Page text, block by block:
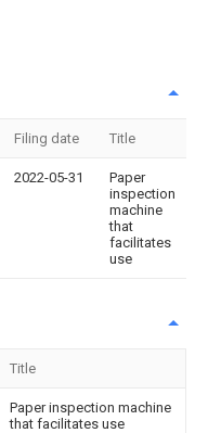
Filing date Title
2022-05-31
Paper
inspection
machine
that
facilitates
use
Title
Paper inspection machine
that facilitates use